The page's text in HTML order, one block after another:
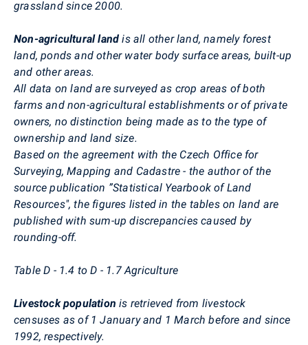
grassland since 2000.
Non-agricultural landis all other land, namely forest
land, ponds and other water body surface areas, built-up
and other areas.
All data on land are surveyed as crop areas of both
farms and non-agricultural establishments or of private
owners, no distinction being made as to the type of
ownership and land size.
Based on the agreement with the Czech Office for
Surveying, Mapping and Cadastre - the author of the
source publication ”Statistical Yearbook of Land
Resources", the figures listed in the tables on land are
published with sum-up discrepancies caused by
rounding-off.
Table D - 1.4 to D - 1.7 Agriculture
Livestock population is retrieved from livestock
censuses as of 1 January and 1 March before and since
1992, respectively.